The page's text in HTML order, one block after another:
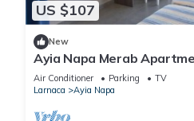
US $107
New
Ayia Napa Merab
apartment that sleeps 3
Air Conditioner Parking
TV
Larnaca
Ayia Napa